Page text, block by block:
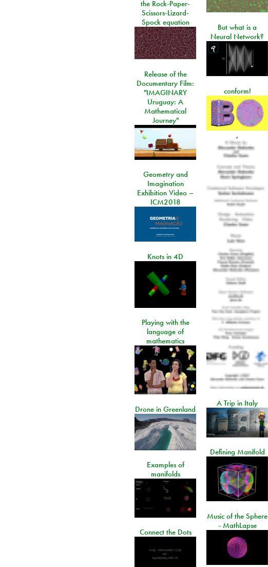
the Rock-Paper-
Scissors-Lizard-
Spock equation
But what is a
Neural Network?
Release of the
Documentary Film:
"IMAGINARY
Uruguay: A
Mathematical
Journey"
conform!
,
Geometry and
Imagination
Exhibition Video –
ICM2018
Knots in 4D
Playing with the
language of
mathematics
A Trip in Italy
Drone in Greenland
Defining Manifold
Examples of
manifolds
Music of the Sphere
- MathLapse
Connect the Dots